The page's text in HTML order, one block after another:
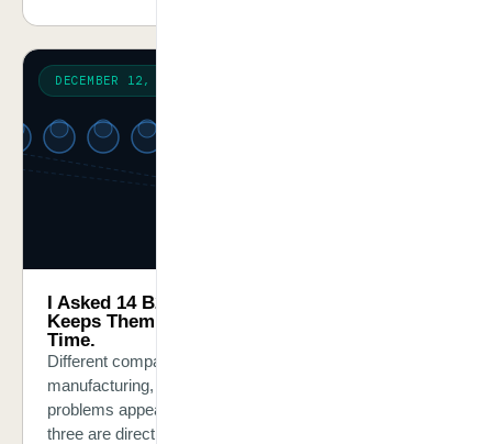
DECEMBER 12, 2025
I Asked 14 B2B Business Owners What
Keeps Them Up at Night. Same Answer Every
Time.
Different companies, different sizes, distribution,
manufacturing, professional services. The same three
problems appeared in every conversation — and all
three are directly solvable.